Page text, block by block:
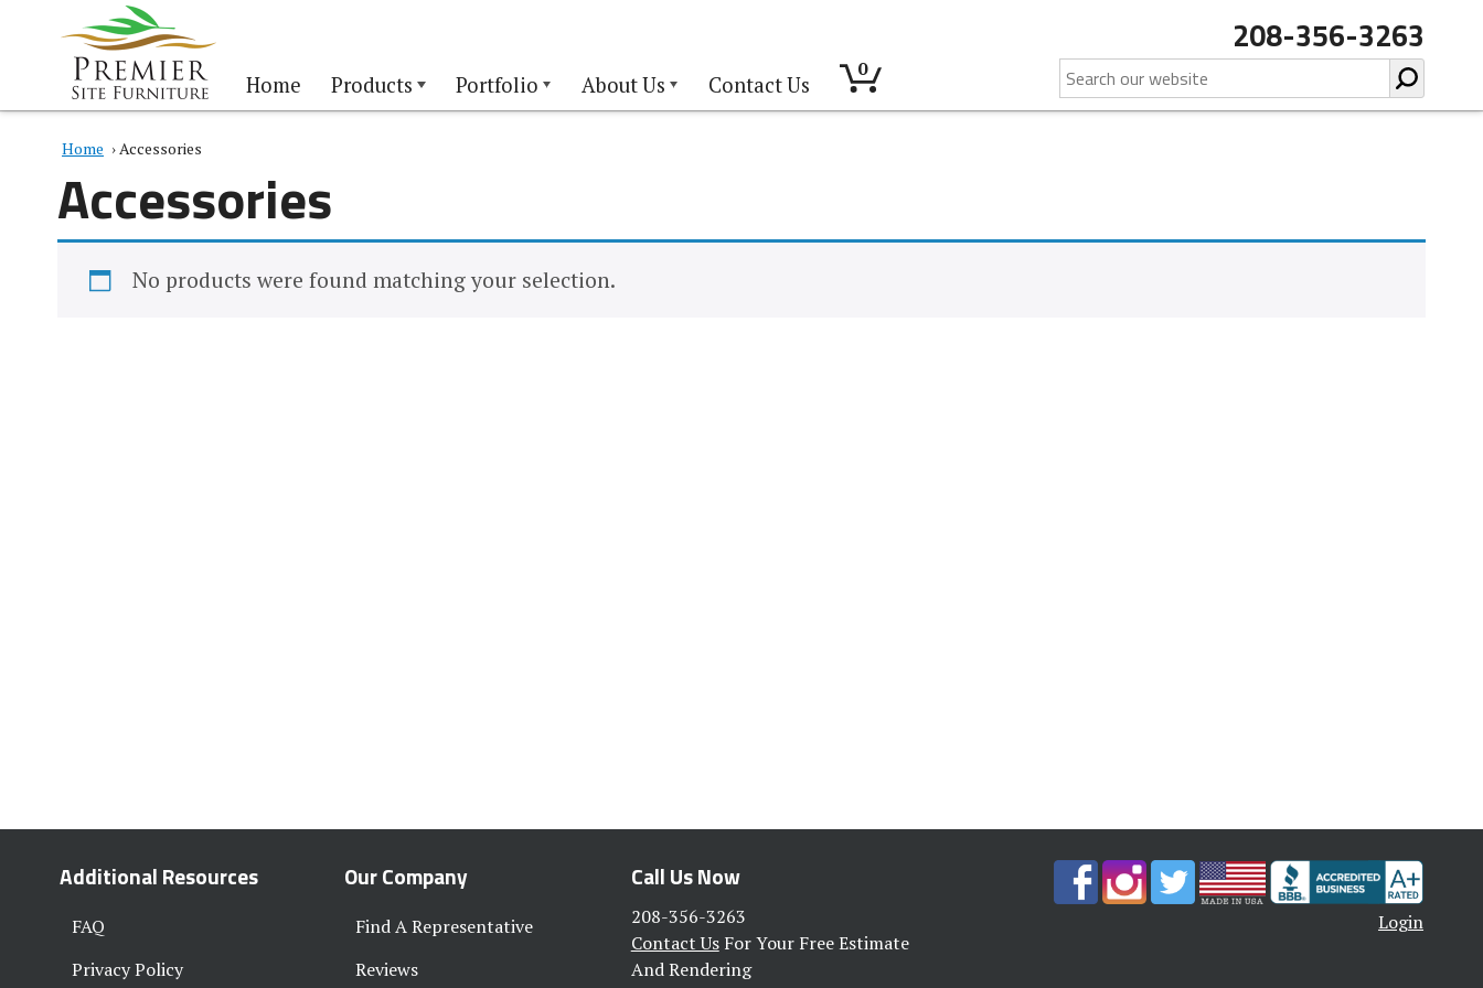
Home Products Portfolio About Us Contact Us
0
208-356-3263
Home › Accessories
Accessories
No products were found matching your selection.
Additional Resources
FAQ
Privacy Policy
Our Company
Find A Representative
Reviews
Call Us Now
208-356-3263
Contact UsFor Your Free Estimate
And Rendering
Login